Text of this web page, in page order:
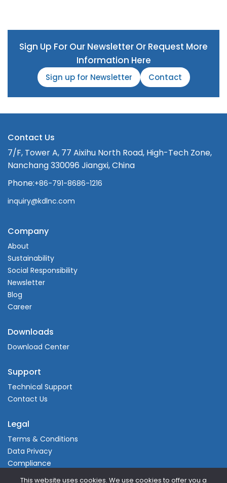
This website uses cookies. We use cookies to offer you a
Sign Up For Our Newsletter Or Request More
Information Here
Sign up for Newsletter Contact
Contact Us
7/F, Tower A, 77 Aixihu North Road, High-Tech Zone,
Nanchang 330096 Jiangxi, China
Phone:+86-791-8686-1216
inquiry@kdlnc.com
Company
About
Sustainability
Social Responsibility
Newsletter
Blog
Career
Downloads
Download Center
Support
Technical Support
Contact Us
Legal
Terms & Conditions
Data Privacy
Compliance